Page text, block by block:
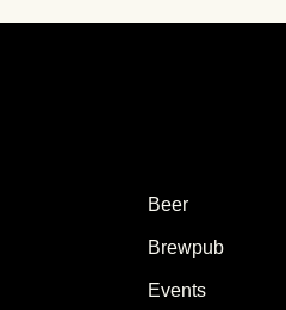
Beer
Brewpub
Events